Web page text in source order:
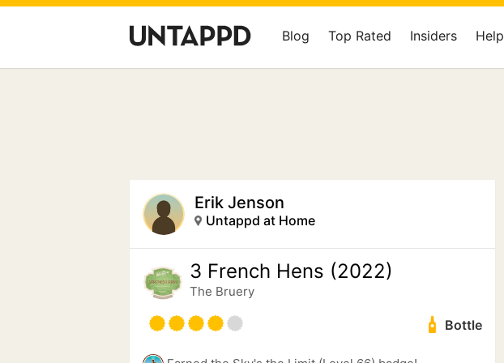
Blog Top Rated Insiders Help
Erik Jenson
Untappd at Home
3 French Hens (2022)
The Bruery
Bottle